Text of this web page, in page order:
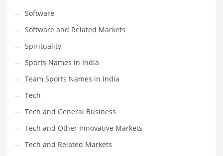
Software
Software and Related Markets
Spirituality
Sports Names in India
Team Sports Names in India
Tech
Tech and General Business
Tech and Other Innovative Markets
Tech and Related Markets